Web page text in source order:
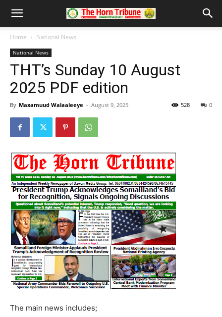
Home National News
National News
THT’s Sunday 10 August
2025 PDF edition
By Maxamuud Walaaleeye - August 9, 2025 0
528
The main news includes;